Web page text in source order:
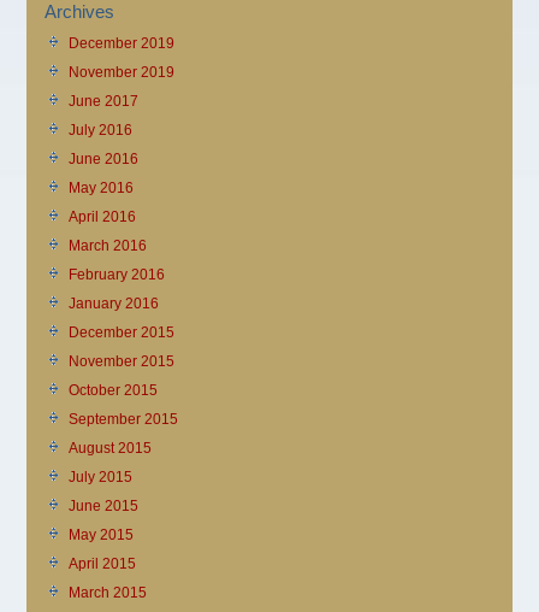
Archives
December 2019
November 2019
June 2017
July 2016
June 2016
May 2016
April 2016
March 2016
February 2016
January 2016
December 2015
November 2015
October 2015
September 2015
August 2015
July 2015
June 2015
May 2015
April 2015
March 2015